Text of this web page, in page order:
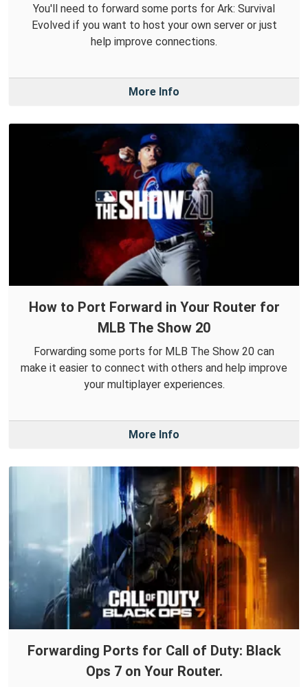
You'll need to forward some ports for Ark: Survival
Evolved if you want to host your own server or just
help improve connections.
More Info
How to Port Forward in Your Router for
MLB The Show 20
Forwarding some ports for MLB The Show 20 can
make it easier to connect with others and help improve
your multiplayer experiences.
More Info
Forwarding Ports for Call of Duty: Black
Ops 7 on Your Router.